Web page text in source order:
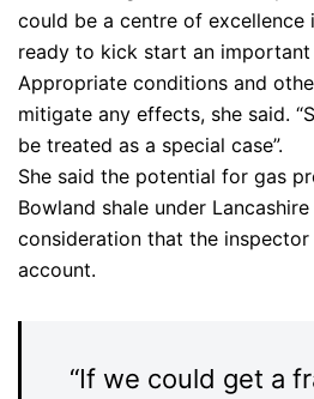
could be a centre of excellence
ready to kick start an important
Appropriate conditions and
mitigate any effects, she said.
be treated as a special case”.
She said the potential for gas
Bowland shale under
consideration that the
account.
“If we could get a